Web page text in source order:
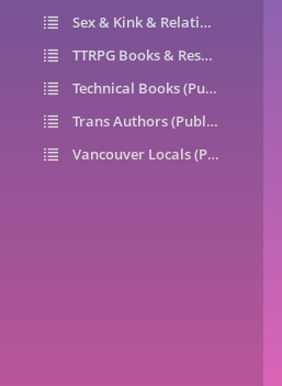
Sex & Kink & Relationships (Public)
TTRPG Books & Resources (Public)
Technical Books (Public)
Trans Authors (Public)
Vancouver Locals (Public)